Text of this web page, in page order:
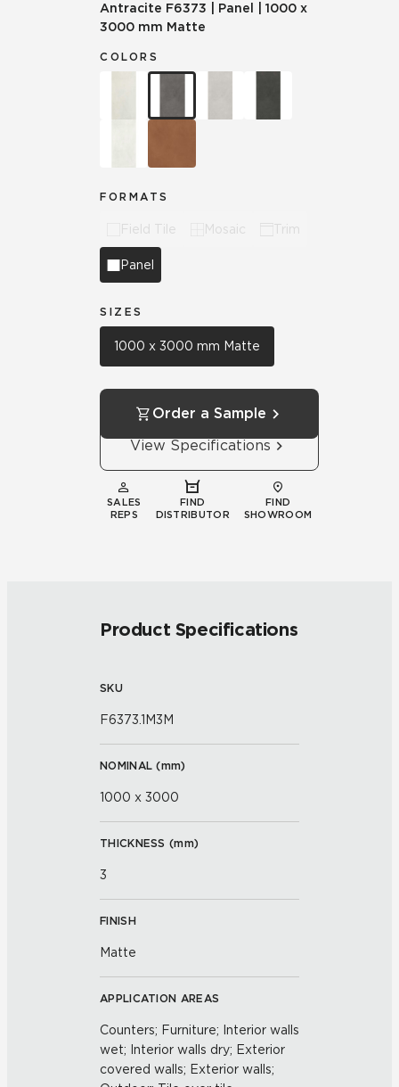
Antracite F6373 Panel
1000 x
3000 mm Matte
COLORS
FORMATS
Field Tile Mosaic Trim
Panel
SIZES
1000 x 3000 mm Matte
Order a Sample
View Specifications
SALES
REPS
FIND
DISTRIBUTOR
FIND
SHOWROOM
Product Specifications
SKU
F6373.1M3M
NOMINAL (mm)
1000 x 3000
THICKNESS (mm)
3
FINISH
Matte
APPLICATION AREAS
Counters; Furniture; Interior walls
wet; Interior walls dry; Exterior
covered walls; Exterior walls;